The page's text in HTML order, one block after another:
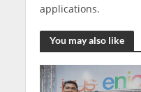
applications.
You may also like